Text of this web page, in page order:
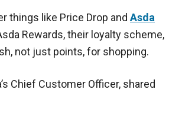
things like Price Drop and Asda
Rewards, their loyalty scheme,
not just points, for shopping.
Chief Customer Officer, shared